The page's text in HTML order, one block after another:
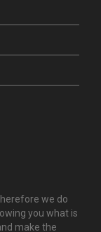
we do
you what is
make the